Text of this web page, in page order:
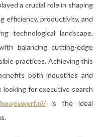
a crucial role in shaping
efficiency, productivity, and
technological landscape,
balancing cutting-edge
practices. Achieving this
both industries and
looking for executive search
is the ideal